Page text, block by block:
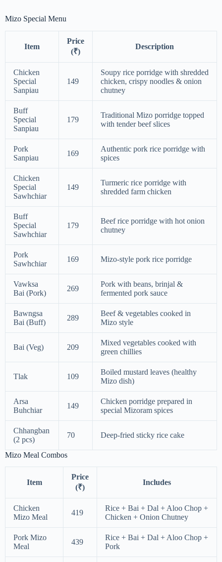
Mizo Special Menu
Item
Price
(₹)
Description
Chicken
Special
Sanpiau
149
Soupy rice porridge with shredded
chicken, crispy noodles & onion
chutney
Buff
Special
Sanpiau
179
Traditional Mizo porridge topped
with tender beef slices
Pork
Sanpiau
169
Authentic pork rice porridge with
spices
Chicken
Special
Sawhchiar
149
Turmeric rice porridge with
shredded farm chicken
Buff
Special
Sawhchiar
179
Beef rice porridge with hot onion
chutney
Pork
Sawhchiar
169 Mizo-style pork rice porridge
Vawksa
Bai (Pork)
269
Pork with beans, brinjal &
fermented pork sauce
Bawngsa
Bai (Buff)
289
Beef & vegetables cooked in
Mizo style
Bai (Veg) 209
Mixed vegetables cooked with
green chillies
Tlak 109
Boiled mustard leaves (healthy
Mizo dish)
Arsa
Buhchiar
149
Chicken porridge prepared in
special Mizoram spices
Chhangban
(2 pcs)
70 Deep-fried sticky rice cake
Mizo Meal Combos
Item
Price
(₹)
Includes
Chicken
Mizo Meal
419
Rice + Bai + Dal + Aloo Chop +
Chicken + Onion Chutney
Pork Mizo
Meal
439
Rice + Bai + Dal + Aloo Chop +
Pork